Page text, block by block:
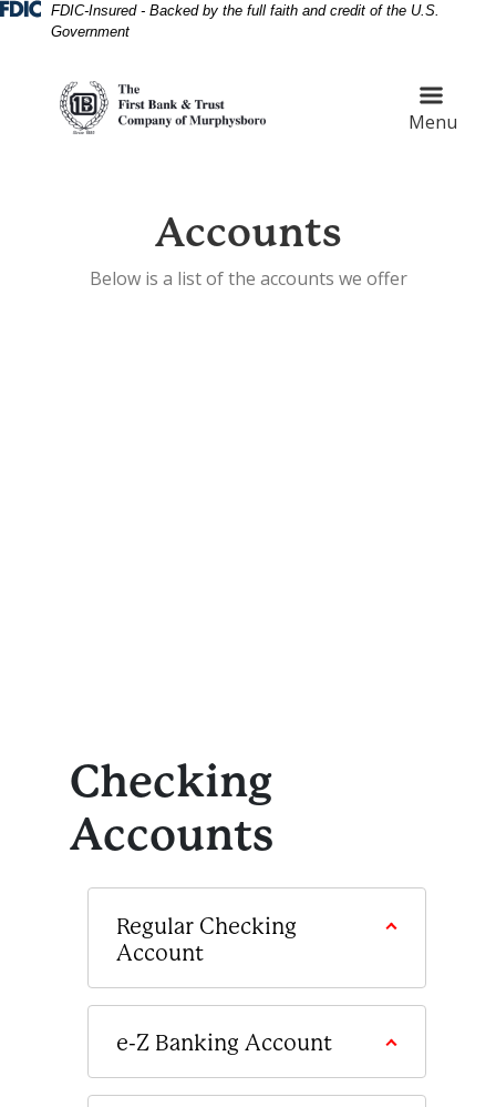
Skip
Skip
View
Sitemap
Federal Deposit Insurance Corporation
FDIC-Insured - Backed by the full faith and credit of the U.S.
Government
Menu
Accounts
Below is a list of the accounts we offer
Checking
Accounts
Regular Checking
Account
e-Z Banking Account